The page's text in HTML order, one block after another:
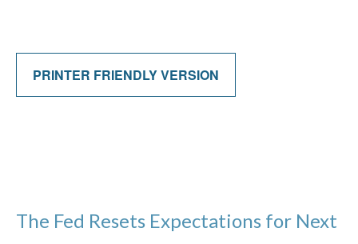
PRINTER FRIENDLY VERSION
The Fed Resets Expectations for Next